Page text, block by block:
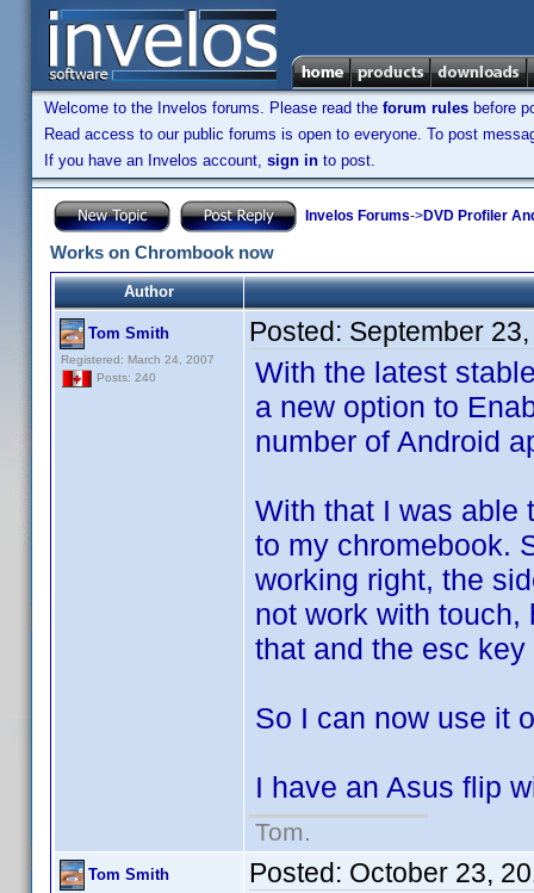
Welcome to the Invelos forums. Please read the forum rules before
Read access to our public forums is open to everyone. To post
If you have an Invelos account, sign in to post.
Invelos Forums->DVD Profiler
Works on Chrombook now
Author
Tom Smith
Registered: March 24, 2007
Posts: 240
Posted: September
With the latest
a new option to
number of Android
With that I was able
to my chromebook.
working right, the
not work with touch,
that and the esc
So I can now use it
I have an Asus flip
Tom.
Tom Smith Posted: October 23,